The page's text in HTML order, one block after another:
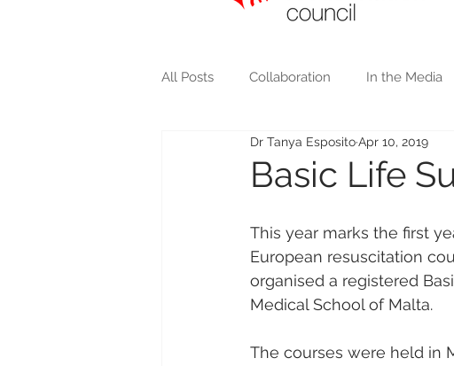
All Posts Collaboration In the Media
Heart Attack/Stroke
Basic Life
Dr Tanya EspositoApr 10, 2019
This year marks the first
European resuscitation
organised a registered
Medical School of Malta.
The courses were held in